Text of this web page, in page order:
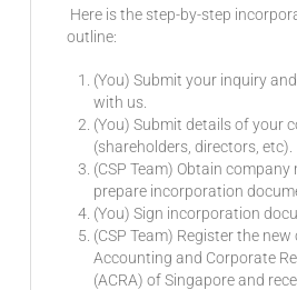
Here is the step-by-step
outline:
(You) Submit your inquiry
with us.
(You) Submit details of your
(shareholders, directors, etc).
(CSP Team) Obtain
prepare incorporation
(You) Sign incorporation
(CSP Team) Register the
Accounting and Corporate
(ACRA) of Singapore and